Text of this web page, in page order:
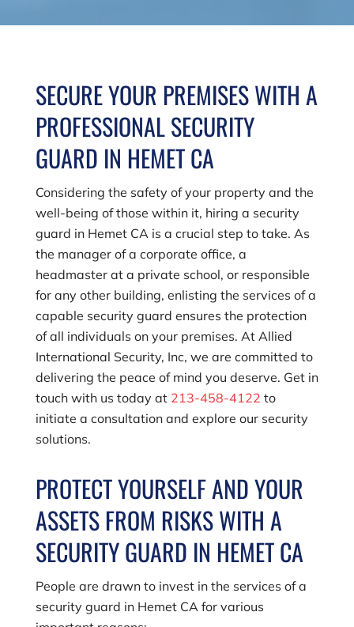
SECURE YOUR PREMISES WITH A
PROFESSIONAL SECURITY
GUARD IN HEMET CA
Considering the safety of your property and the
well-being of those within it, hiring a security
guard in Hemet CA is a crucial step to take. As
the manager of a corporate office, a
headmaster at a private school, or responsible
for any other building, enlisting the services of a
capable security guard ensures the protection
of all individuals on your premises. At Allied
International Security, Inc, we are committed to
delivering the peace of mind you deserve. Get in
touch with us today at 213-458-4122 to
initiate a consultation and explore our security
solutions.
PROTECT YOURSELF AND YOUR
ASSETS FROM RISKS WITH A
SECURITY GUARD IN HEMET CA
People are drawn to invest in the services of a
security guard in Hemet CA for various